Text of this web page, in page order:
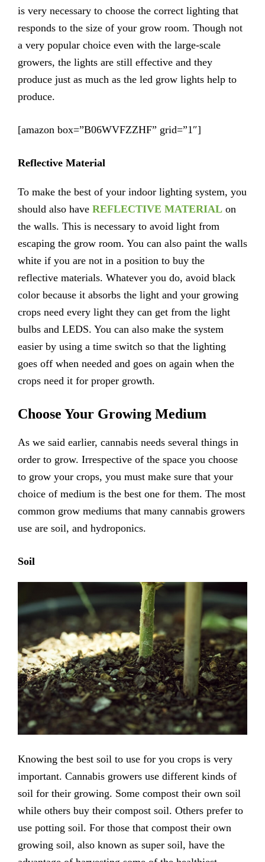
is very necessary to choose the correct lighting that
responds to the size of your grow room. Though not
a very popular choice even with the large-scale
growers, the lights are still effective and they
produce just as much as the led grow lights help to
produce.
[amazon box=”B06WVFZZHF” grid=”1″]
Reflective Material
To make the best of your indoor lighting system, you
should also have REFLECTIVE MATERIAL on
the walls. This is necessary to avoid light from
escaping the grow room. You can also paint the walls
white if you are not in a position to buy the
reflective materials. Whatever you do, avoid black
color because it absorbs the light and your growing
crops need every light they can get from the light
bulbs and LEDS. You can also make the system
easier by using a time switch so that the lighting
goes off when needed and goes on again when the
crops need it for proper growth.
Choose Your Growing Medium
As we said earlier, cannabis needs several things in
order to grow. Irrespective of the space you choose
to grow your crops, you must make sure that your
choice of medium is the best one for them. The most
common grow mediums that many cannabis growers
use are soil, and hydroponics.
Soil
Knowing the best soil to use for you crops is very
important. Cannabis growers use different kinds of
soil for their growing. Some compost their own soil
while others buy their compost soil. Others prefer to
use potting soil. For those that compost their own
growing soil, also known as super soil, have the